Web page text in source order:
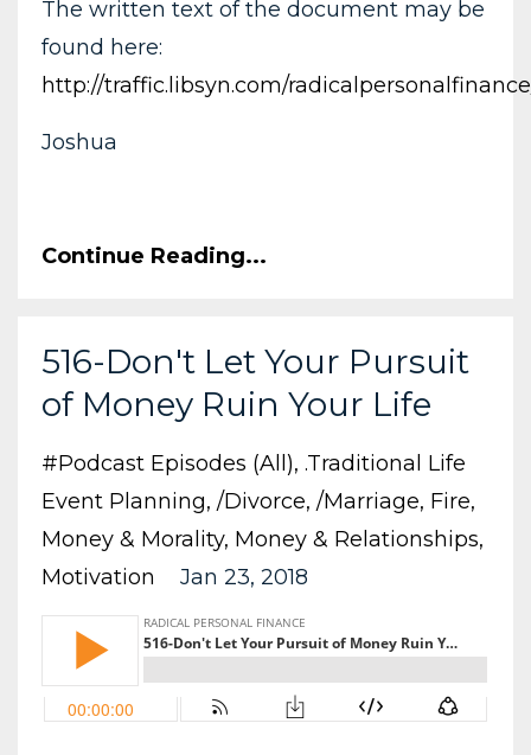
The written text of the document may be
found here:
http://traffic.libsyn.com/
Joshua
Continue Reading...
516-Don't Let Your Pursuit
of Money Ruin Your Life
#podcast Episodes (all) .traditional Life
Event Planning /divorce /marriage Fire
Money & Morality Money & Relationships
Motivation
Jan 23, 2018